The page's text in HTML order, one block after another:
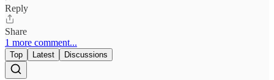
Reply
Share
1 more comment...
Top Latest Discussions